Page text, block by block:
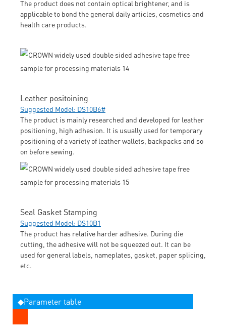
The product does not contain optical brightener, and is
applicable to bond the general daily articles, cosmetics and
health care products.
Leather positoining
Suggested Model: DS10B6#
The product is mainly researched and developed for leather
positioning, high adhesion. It is usually used for temporary
positioning of a variety of leather wallets, backpacks and so
on before sewing.
Seal Gasket Stamping
Suggested Model: DS10B1
The product has relative harder adhesive. During die
cutting, the adhesive will not be squeezed out. It can be
used for general labels, nameplates, gasket, paper splicing,
etc.
◆Parameter table